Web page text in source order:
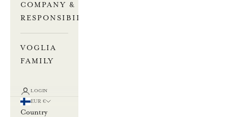
COMPANY &
RESPONSIBILITY
VOGLIA
FAMILY
LOGIN
EUR €
Country